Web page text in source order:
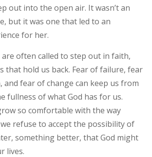
out into the open air. It wasn’t an
but it was one that led to an
for her.
are often called to step out in faith,
that hold us back. Fear of failure, fear
fear of change can keep us from
fullness of what God has for us.
so comfortable with the way
refuse to accept the possibility of
something better, that God might
lives.